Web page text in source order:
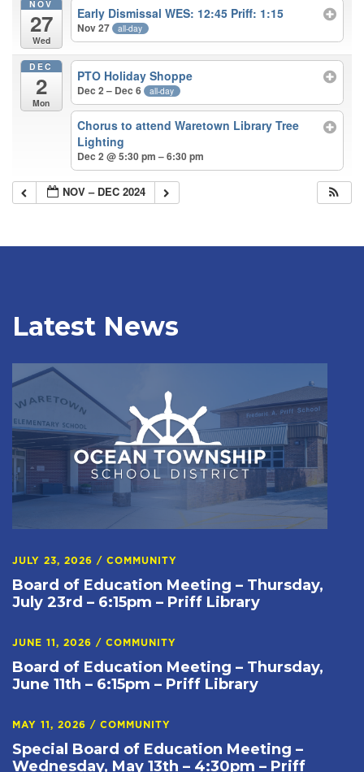
NOV
27
Wed
Early Dismissal WES: 12:45 Priff: 1:15
Nov 27 all-day
DEC
2
Mon
PTO Holiday Shoppe
Dec 2 – Dec 6 all-day
Chorus to attend Waretown Library Tree
Lighting
Dec 2 @ 5:30 pm – 6:30 pm
NOV – DEC 2024
Latest News
JULY 23, 2026 / COMMUNITY
Board of Education Meeting – Thursday,
July 23rd – 6:15pm – Priff Library
JUNE 11, 2026 / COMMUNITY
Board of Education Meeting – Thursday,
June 11th – 6:15pm – Priff Library
MAY 11, 2026 / COMMUNITY
Special Board of Education Meeting –
Wednesday, May 13th – 4:30pm – Priff